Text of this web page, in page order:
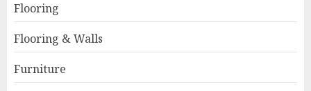
Flooring
Flooring & Walls
Furniture